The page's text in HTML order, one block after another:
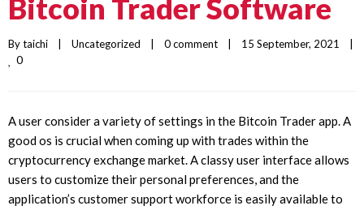
Bitcoin Trader Software
By taichi Uncategorized 0 comment 15 September, 2021
0
A user consider a variety of settings in the Bitcoin Trader app. A
good os is crucial when coming up with trades within the
cryptocurrency exchange market. A classy user interface allows
users to customize their personal preferences, and the
application’s customer support workforce is easily available to